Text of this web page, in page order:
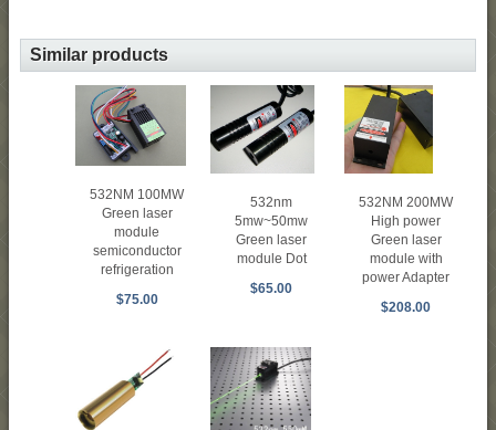
Similar products
532NM 100MW
Green laser
module
semiconductor
refrigeration
$75.00
532nm
5mw~50mw
Green laser
module Dot
$65.00
532NM 200MW
High power
Green laser
module with
power Adapter
$208.00